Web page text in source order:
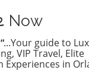
all
to
of-a-
Now
...Your guide to
VIP Travel, Elite
Experiences in